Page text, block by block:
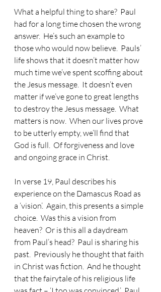
What a helpful thing to share?  Paul
had for a long time chosen the wrong
answer.  He’s such an example to
those who would now believe.  Pauls’
life shows that it doesn’t matter how
much time we’ve spent scoffing about
the Jesus message.  It doesn’t even
matter if we’ve gone to great lengths
to destroy the Jesus message.  What
matters is now.  When our lives prove
to be utterly empty, we’ll find that
God is full.  Of forgiveness and love
and ongoing grace in Christ.
In verse 19, Paul describes his
experience on the Damascus Road as
a ‘vision’.  Again, this presents a simple
choice.  Was this a vision from
heaven?  Or is this all a daydream
from Paul’s head?  Paul is sharing his
past.  Previously he thought that faith
in Christ was fiction.  And he thought
that the fairytale of his religious life